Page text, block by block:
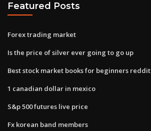
Featured Posts
Forex trading market
Is the price of silver ever going to go up
Best stock market books for beginners reddit
1 canadian dollar in mexico
S&p 500 futures live price
Fx korean band members